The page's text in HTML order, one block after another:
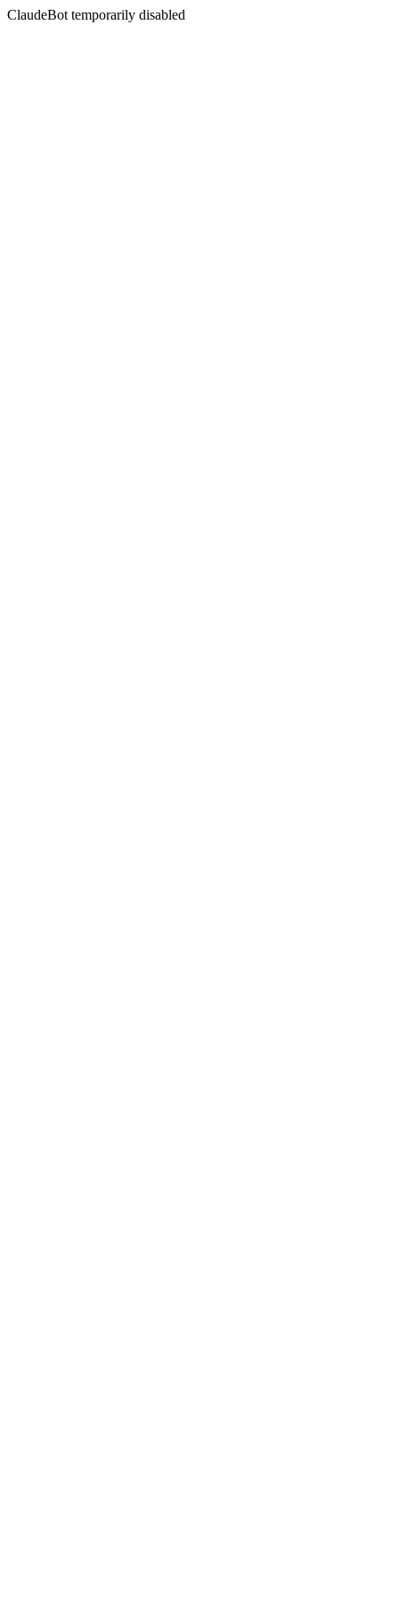
ClaudeBot temporarily disabled